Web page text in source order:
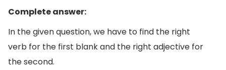
Complete answer:
In the given question, we have to find the right
verb for the first blank and the right adjective for
the second.